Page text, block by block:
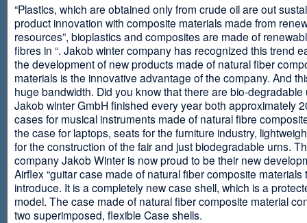
“Plastics, which are obtained only from crude oil are out
product innovation with composite materials made from
resources”, bioplastics and composites are made of
fibres in “. Jakob winter company has recognized this trend
the development of new products made of natural fiber
materials is the innovative advantage of the company. And
huge bandwidth. Did you know that there are bio-
Jakob winter GmbH finished every year both approximately
cases for musical instruments made of natural fibre
the case for laptops, seats for the furniture industry,
for the construction of the fair and just biodegradable urns.
company Jakob Winter is now proud to be their new
Airflex “guitar case made of natural fiber composite materials
introduce. It is a completely new case shell, which is a
model. The case made of natural fiber composite material
two superimposed, flexible Case shells.